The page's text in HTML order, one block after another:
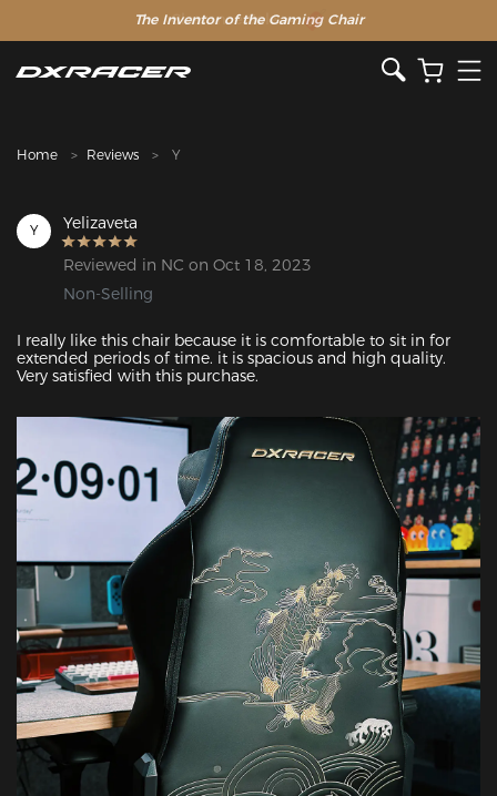
The Inventor of the Gaming Chair
Clearance Sale >>
Home Reviews Y
Y Yelizaveta
Reviewed in NC on Oct 18, 2023
Non-Selling
I really like this chair because it is comfortable to sit in for
extended periods of time. it is spacious and high quality.
Very satisfied with this purchase.